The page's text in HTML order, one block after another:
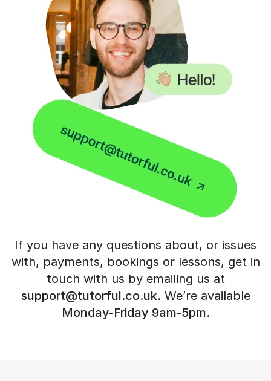
If you have any questions about, or issues
with, payments, bookings or lessons, get in
touch with us by emailing us at
support@tutorful.co.uk. We’re available
Monday-Friday 9am-5pm.